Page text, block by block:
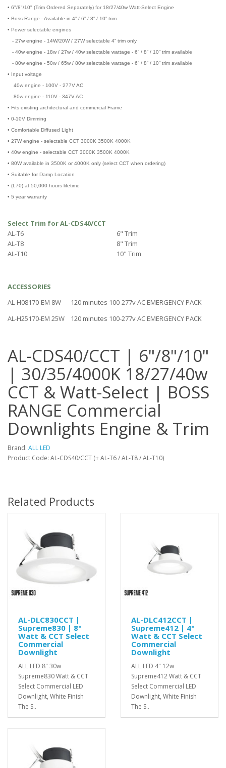
• 6"/8"/10" (Trim Ordered Separately) for 18/27/40w Watt-Select Engine
• Boss Range - Available in 4” / 6” / 8” / 10” trim
• Power selectable engines
- 27w engine - 14W/20W / 27W selectable 4” trim only
- 40w engine - 18w / 27w / 40w selectable wattage - 6” / 8” / 10” trim available
- 80w engine - 50w / 65w / 80w selectable wattage - 6” / 8” / 10” trim available
• Input voltage
40w engine - 100V - 277V AC
80w engine - 110V - 347V AC
• Fits existing architectural and commercial Frame
• 0-10V Dimming
• Comfortable Diffused Light
• 27W engine - selectable CCT 3000K 3500K 4000K
• 40w engine - selectable CCT 3000K 3500K 4000K
• 80W available in 3500K or 4000K only (select CCT when ordering)
• Suitable for Damp Location
• (L70) at 50,000 hours lifetime
• 5 year warranty
Select Trim for AL-CDS40/CCT
AL-T6
6" Trim
AL-T8
8" Trim
AL-T10
10" Trim
ACCESSORIES
AL-H08170-EM 8W
120 minutes 100-277v AC EMERGENCY PACK
AL-H25170-EM 25W
120 minutes 100-277v AC EMERGENCY PACK
AL-CDS40/CCT | 6"/8"/10"
| 30/35/4000K 18/27/40w
CCT & Watt-Select | BOSS
RANGE Commercial
Downlights Engine & Trim
Brand: ALL LED
Product Code: AL-CDS40/CCT (+ AL-T6 / AL-T8 / AL-T10)
Related Products
AL-DLC830CCT |
Supreme830 | 8"
Watt & CCT Select
Commercial
Downlight
ALL LED 8" 30w
Supreme830 Watt & CCT
Select Commercial LED
Downlight, White Finish
The S..
AL-DLC412CCT |
Supreme412 | 4"
Watt & CCT Select
Commercial
Downlight
ALL LED 4" 12w
Supreme412 Watt & CCT
Select Commercial LED
Downlight, White Finish
The S..